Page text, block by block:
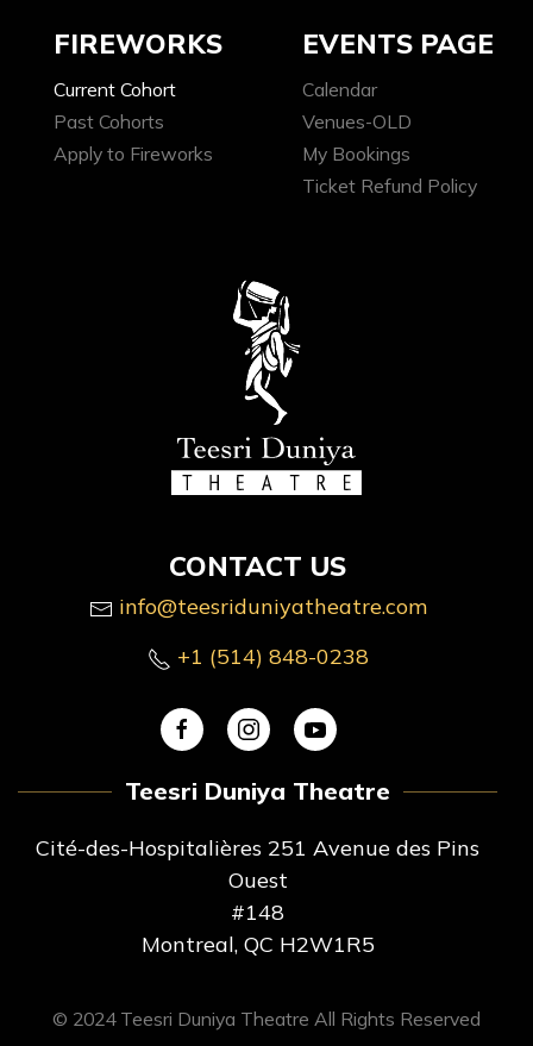
CONTACT US
info@teesriduniyatheatre.com
+1 (514) 848-0238
Teesri Duniya Theatre
Cité-des-Hospitalières 251 Avenue des Pins
Ouest
#148
Montreal, QC H2W1R5
FIREWORKS
Current Cohort
Past Cohorts
Apply to Fireworks
EVENTS PAGE
Calendar
Venues-OLD
My Bookings
Ticket Refund Policy
© 2024 Teesri Duniya Theatre All Rights Reserved